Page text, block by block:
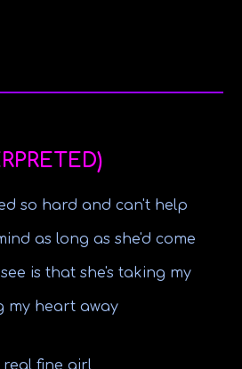
so hard and can't help
as long as she'd come
is that she's taking my
my heart away
real fine girl